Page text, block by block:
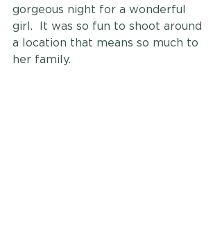
gorgeous night for a wonderful
girl.  It was so fun to shoot around
a location that means so much to
her family.